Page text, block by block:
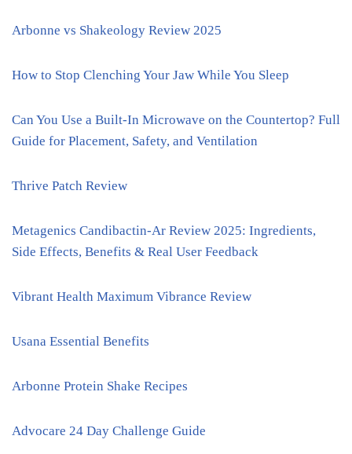
Arbonne vs Shakeology Review 2025
How to Stop Clenching Your Jaw While You Sleep
Can You Use a Built-In Microwave on the Countertop? Full
Guide for Placement, Safety, and Ventilation
Thrive Patch Review
Metagenics Candibactin-Ar Review 2025: Ingredients,
Side Effects, Benefits & Real User Feedback
Vibrant Health Maximum Vibrance Review
Usana Essential Benefits
Arbonne Protein Shake Recipes
Advocare 24 Day Challenge Guide